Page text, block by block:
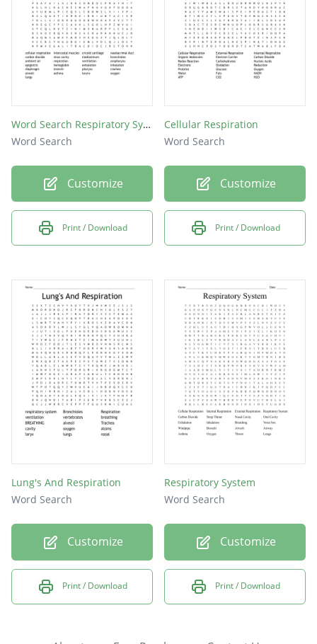
Word Search Respiratory System
Word Search
Customize
Print / Download
Cellular Respiration
Word Search
Customize
Print / Download
Lung's And Respiration
Word Search
Customize
Print / Download
Respiratory System
Word Search
Customize
Print / Download